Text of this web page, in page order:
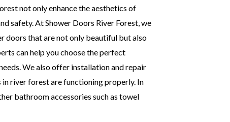
not only enhance the aesthetics of
safety. At Shower Doors River Forest, we
doors that are not only beautiful but also
can help you choose the perfect
We also offer installation and repair
river forest are functioning properly. In
bathroom accessories such as towel